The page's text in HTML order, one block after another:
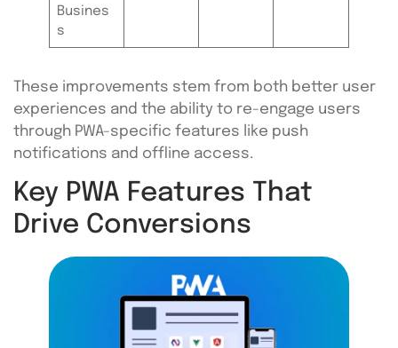
Busines
s
These improvements stem from both better user
experiences and the ability to re-engage users
through PWA-specific features like push
notifications and offline access.
Key PWA Features That
Drive Conversions